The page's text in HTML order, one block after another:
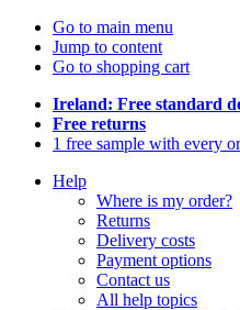
Go to main menu
Jump to content
Go to shopping cart
Ireland: Free standard
Free returns
1 free sample with every
Help
Where is my order?
Returns
Delivery costs
Payment options
Contact us
All help topics